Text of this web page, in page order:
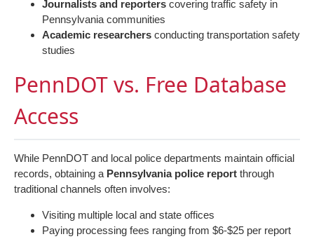
Journalists and reporters covering traffic safety in
Pennsylvania communities
Academic researchers conducting transportation safety
studies
PennDOT vs. Free Database
Access
While PennDOT and local police departments maintain official
records, obtaining a Pennsylvania police report through
traditional channels often involves:
Visiting multiple local and state offices
Paying processing fees ranging from $6-$25 per report